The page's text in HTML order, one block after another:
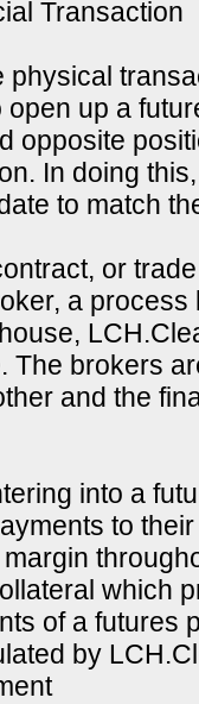
Transaction
physical
open up a
opposite
In doing
to match
or
a
The brokers
and the
into a
to
which
of a futures
by